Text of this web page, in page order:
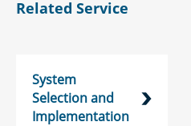
Related Service
System
Selection and
Implementation